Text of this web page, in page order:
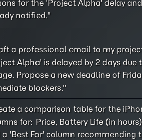
for the 'Project Alpha' delay
notified."
a professional email to my
Alpha' is delayed by 2 days due
Propose a new deadline of
blockers."
a comparison table for the
for: Price, Battery Life (in
'Best For' column recommending